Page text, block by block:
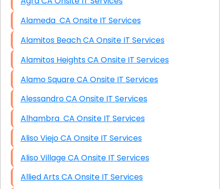
Alameda CA Onsite IT Services
Alamitos Beach CA Onsite IT Services
Alamitos Heights CA Onsite IT Services
Alamo Square CA Onsite IT Services
Alessandro CA Onsite IT Services
Alhambra CA Onsite IT Services
Aliso Viejo CA Onsite IT Services
Aliso Village CA Onsite IT Services
Allied Arts CA Onsite IT Services